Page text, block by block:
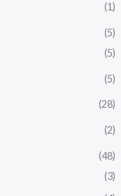
(1)
(5)
(5)
(5)
(28)
(2)
(48)
(3)